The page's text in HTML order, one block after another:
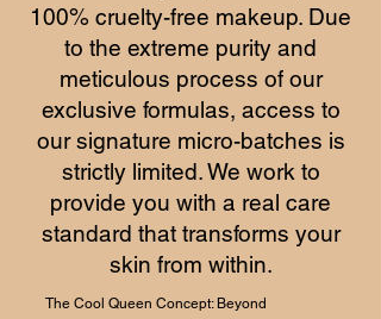
100% cruelty-free makeup. Due
to the extreme purity and
meticulous process of our
exclusive formulas, access to
our signature micro-batches is
strictly limited. We work to
provide you with a real care
standard that transforms your
skin from within.
The Cool Queen Concept: Beyond